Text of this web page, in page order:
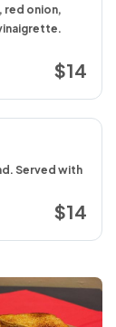
red onion,
$14
Served with
$14